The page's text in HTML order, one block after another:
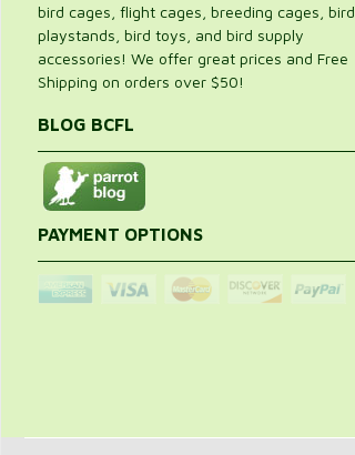
bird cages, flight cages, breeding cages, bird
playstands, bird toys, and bird supply
accessories! We offer great prices and Free
Shipping on orders over $50!
BLOG BCFL
PAYMENT OPTIONS